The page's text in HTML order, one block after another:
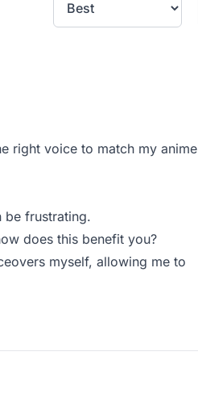
right voice to match my anime
be frustrating.
does this benefit you?
myself, allowing me to